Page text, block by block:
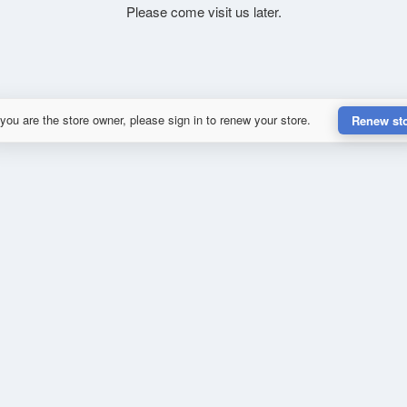
Please come visit us later.
are the store owner, please sign in to renew your store. Renew